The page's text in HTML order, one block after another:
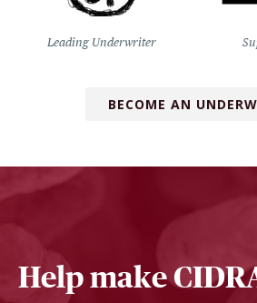
Leading Underwriter
BECOME AN
Help make